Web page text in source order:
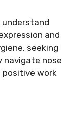
and
seeking
navigate nose
positive work